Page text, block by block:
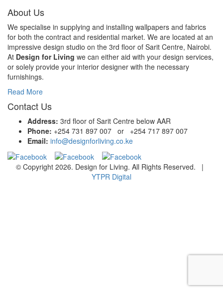
About Us
We specialise in supplying and installing wallpapers and fabrics
for both the contract and residential market. We are located at an
impressive design studio on the 3rd floor of Sarit Centre, Nairobi.
At Design for Living we can either aid with your design services,
or solely provide your interior designer with the necessary
furnishings.
Read More
Contact Us
Address: 3rd floor of Sarit Centre below AAR
Phone: +254 731 897 007 or +254 717 897 007
Email: info@designforliving.co.ke
© Copyright 2026. Design for Living. All Rights Reserved. |
YTPR Digital